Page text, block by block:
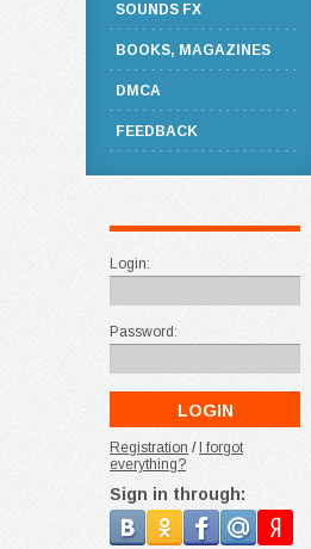
SOUNDS FX
BOOKS, MAGAZINES
DMCA
FEEDBACK
Login:
Password:
Registration / I forgot
everything?
Sign in through: